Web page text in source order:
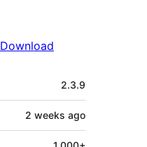
Download
2.3.9
2 weeks ago